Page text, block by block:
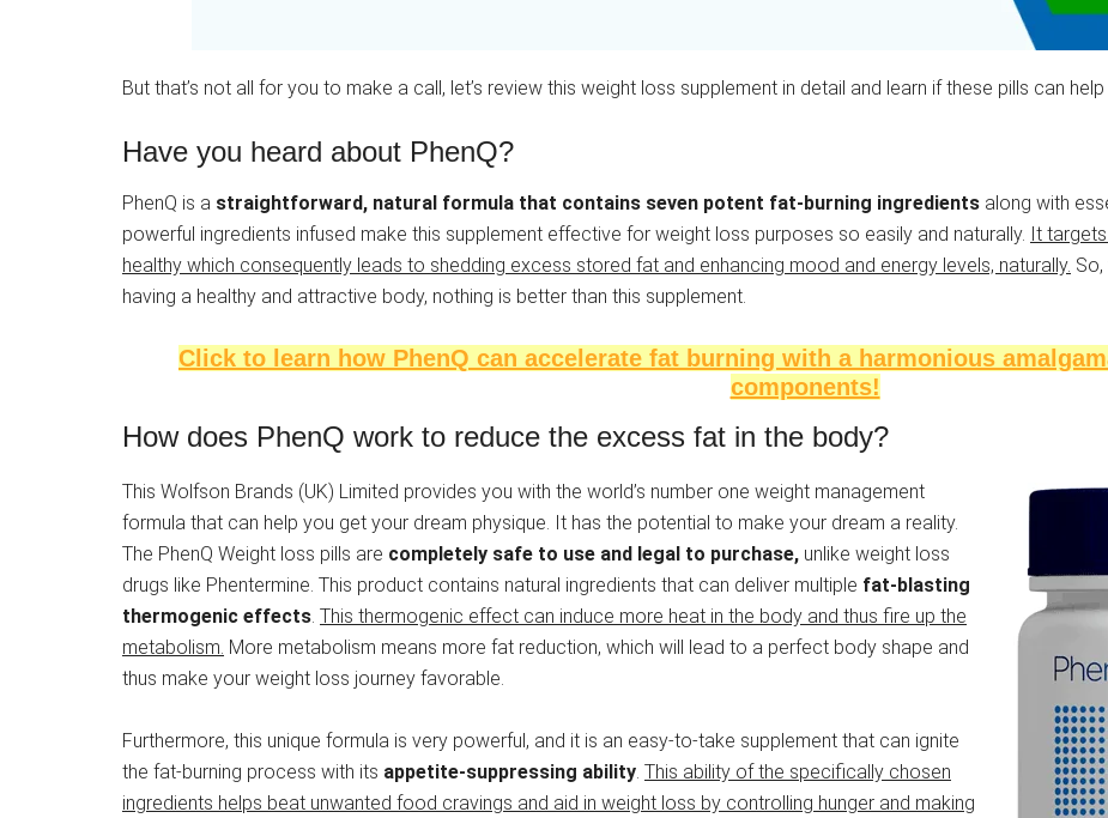
But that’s not all for you to make a call, let’s review this weight loss supplement in detail and learn if these pills can
Have you heard about PhenQ?
PhenQ is a straightforward, natural formula that contains seven potent fat-burning ingredients along with
powerful ingredients infused make this supplement effective for weight loss purposes so easily and naturally. It
healthy which consequently leads to shedding excess stored fat and enhancing mood and energy levels, naturally.
having a healthy and attractive body, nothing is better than this supplement.
Click to learn how PhenQ can accelerate fat burning with a harmonious
components!
How does PhenQ work to reduce the excess fat in the body?
This Wolfson Brands (UK) Limited provides you with the world’s number one weight management
formula that can help you get your dream physique. It has the potential to make your dream a reality.
The PhenQ Weight loss pills are completely safe to use and legal to purchase, unlike weight loss
drugs like Phentermine. This product contains natural ingredients that can deliver multiple fat-blasting
thermogenic effects. This thermogenic effect can induce more heat in the body and thus fire up the
metabolism. More metabolism means more fat reduction, which will lead to a perfect body shape and
thus make your weight loss journey favorable.
Furthermore, this unique formula is very powerful, and it is an easy-to-take supplement that can ignite
the fat-burning process with its appetite-suppressing ability. This ability of the specifically chosen
ingredients helps beat unwanted food cravings and aid in weight loss by controlling hunger and making